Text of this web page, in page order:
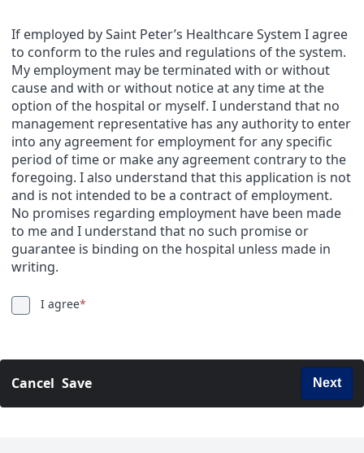
If employed by Saint Peter’s Healthcare System I agree
to conform to the rules and regulations of the system.
My employment may be terminated with or without
cause and with or without notice at any time at the
option of the hospital or myself. I understand that no
management representative has any authority to enter
into any agreement for employment for any specific
period of time or make any agreement contrary to the
foregoing. I also understand that this application is not
and is not intended to be a contract of employment.
No promises regarding employment have been made
to me and I understand that no such promise or
guarantee is binding on the hospital unless made in
writing.
I agree*
Cancel Save Next